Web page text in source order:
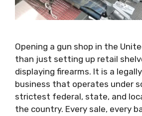
Opening a gun shop in the
than just setting up retail
displaying firearms. It is a
business that operates under
strictest federal, state, and
the country. Every sale, every